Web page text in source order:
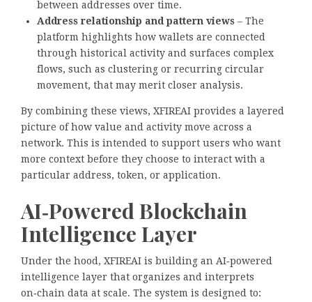
between addresses over time.
Address relationship and pattern views – The
platform highlights how wallets are connected
through historical activity and surfaces complex
flows, such as clustering or recurring circular
movement, that may merit closer analysis.
By combining these views, XFIREAI provides a layered
picture of how value and activity move across a
network. This is intended to support users who want
more context before they choose to interact with a
particular address, token, or application.
AI‑Powered Blockchain
Intelligence Layer
Under the hood, XFIREAI is building an AI‑powered
intelligence layer that organizes and interprets
on‑chain data at scale. The system is designed to: